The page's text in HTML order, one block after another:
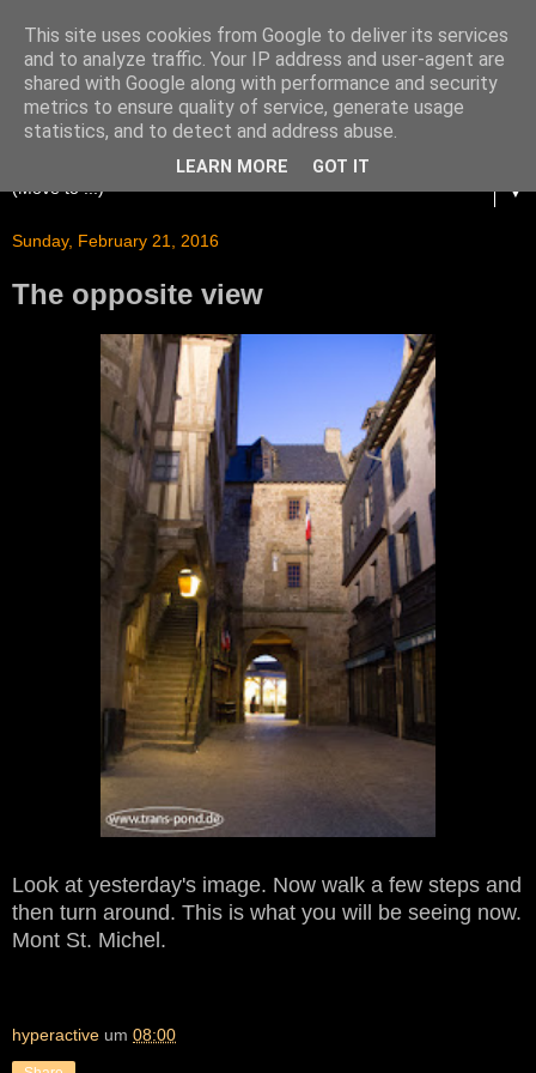
▼
Sunday, February 21, 2016
The opposite view
Look at yesterday's image. Now walk a few steps and
then turn around. This is what you will be seeing now.
Mont St. Michel.
hyperactive um 08:00
This site uses cookies from Google to deliver its services
and to analyze traffic. Your IP address and user-agent are
shared with Google along with performance and security
metrics to ensure quality of service, generate usage
statistics, and to detect and address abuse.
LEARN MORE GOT IT